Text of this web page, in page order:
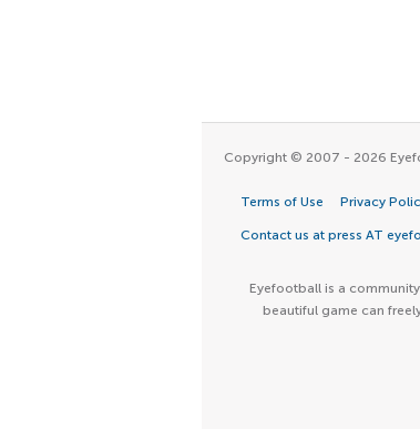
Copyright © 2007 - 2026
Terms of Use Privacy
Contact us at press AT
Eyefootball is a
beautiful game can